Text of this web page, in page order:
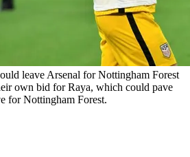
leave Arsenal for Nottingham Forest
own bid for Raya, which could pave
for Nottingham Forest.